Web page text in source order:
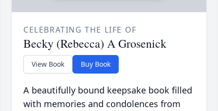
CELEBRATING THE LIFE OF
Becky (Rebecca) A Grosenick
View Book Buy Book
A beautifully bound keepsake book filled
with memories and condolences from